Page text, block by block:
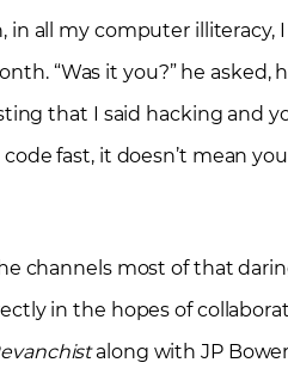
all my computer illiteracy,
“Was it you?” he asked,
that I said hacking and
fast, it doesn’t mean
channels most of that
in the hopes of
along with JP